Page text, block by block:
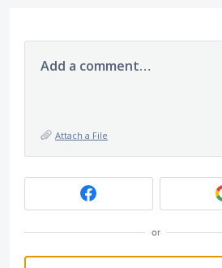
Add a comment…
Attach a File
or